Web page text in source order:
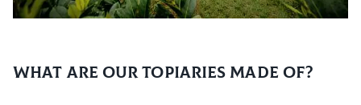
What are our topiaries made of?